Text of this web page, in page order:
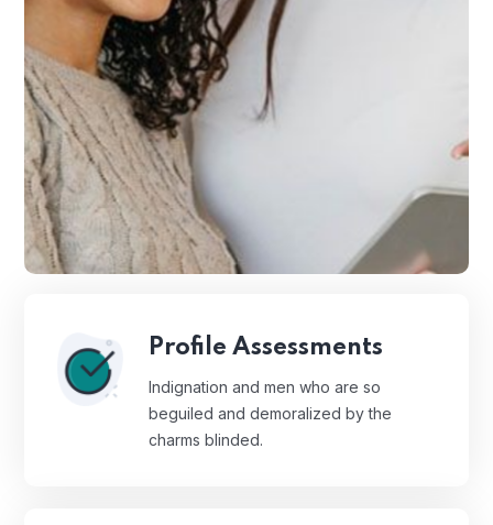
Profile Assessments
Indignation and men who are so
beguiled and demoralized by the
charms blinded.